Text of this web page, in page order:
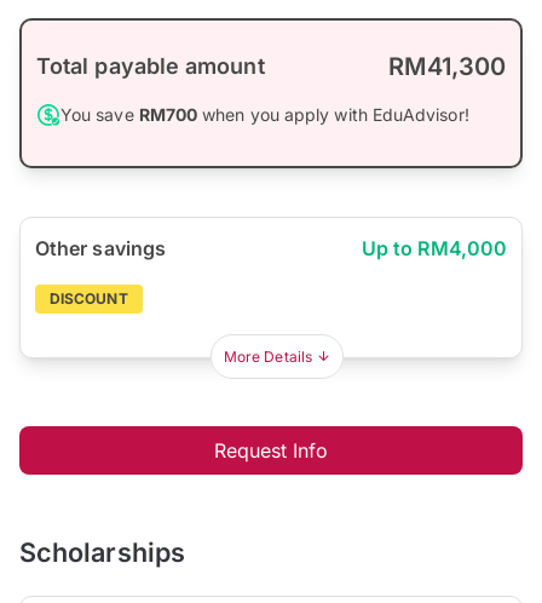
Total payable amount RM41,300
You save RM700 when you apply with EduAdvisor!
Other savings Up to RM4,000
DISCOUNT
More Details
Request Info
Scholarships